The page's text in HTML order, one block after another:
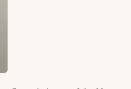
Commissioner of the New